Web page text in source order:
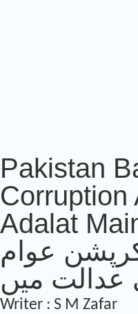
Pakistan
Corruption
Adalat
کرپشن عوام
عدالت میں
Writer : S M Zafar